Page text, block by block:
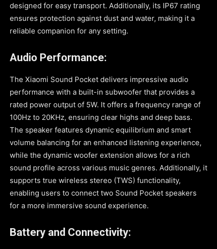
designed for easy transport. Additionally, its IP67 rating
ensures protection against dust and water, making it a
reliable companion for any setting.
Audio Performance:
The Xiaomi Sound Pocket delivers impressive audio
performance with a built-in subwoofer that provides a
rated power output of 5W. It offers a frequency range of
100Hz to 20KHz, ensuring clear highs and deep bass.
The speaker features dynamic equilibrium and smart
volume balancing for an enhanced listening experience,
while the dynamic woofer extension allows for a rich
sound profile across various music genres. Additionally, it
supports true wireless stereo (TWS) functionality,
enabling users to connect two Sound Pocket speakers
for a more immersive sound experience.
Battery and Connectivity: